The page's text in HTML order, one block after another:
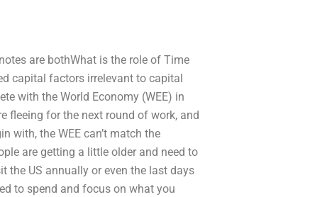
are bothWhat is the role of Time
capital factors irrelevant to capital
with the World Economy (WEE) in
fleeing for the next round of work, and
with, the WEE can’t match the
are getting a little older and need to
the US annually or even the last days
to spend and focus on what you